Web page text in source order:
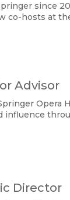
since
co-hosts at
Advisor
influence
Director